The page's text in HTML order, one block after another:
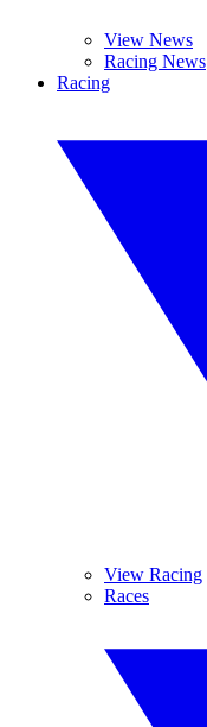
View News
Racing News
Racing
View Racing
Races